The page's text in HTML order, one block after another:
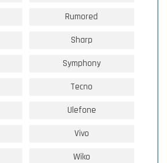
Rumored
Sharp
Symphony
Tecno
Ulefone
Vivo
Wiko